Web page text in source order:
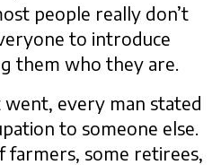
people really don’t
to introduce
them who they are.
every man stated
to someone else.
farmers, some retirees,